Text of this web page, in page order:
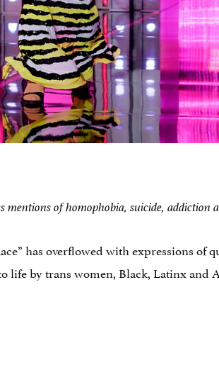
of homophobia, suicide, addiction
has overflowed with expressions
life by trans women, Black, Latinx and